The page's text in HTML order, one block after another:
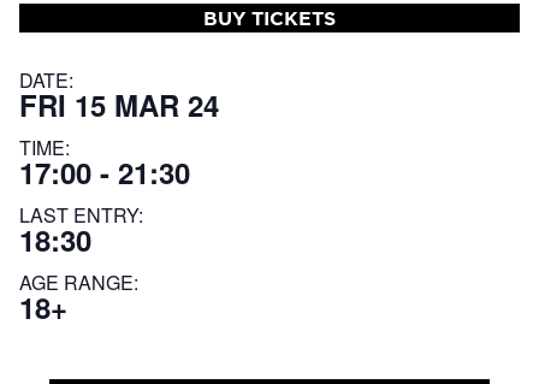
BUY TICKETS
DATE:
FRI 15 MAR 24
TIME:
17:00 - 21:30
LAST ENTRY:
18:30
AGE RANGE:
18+